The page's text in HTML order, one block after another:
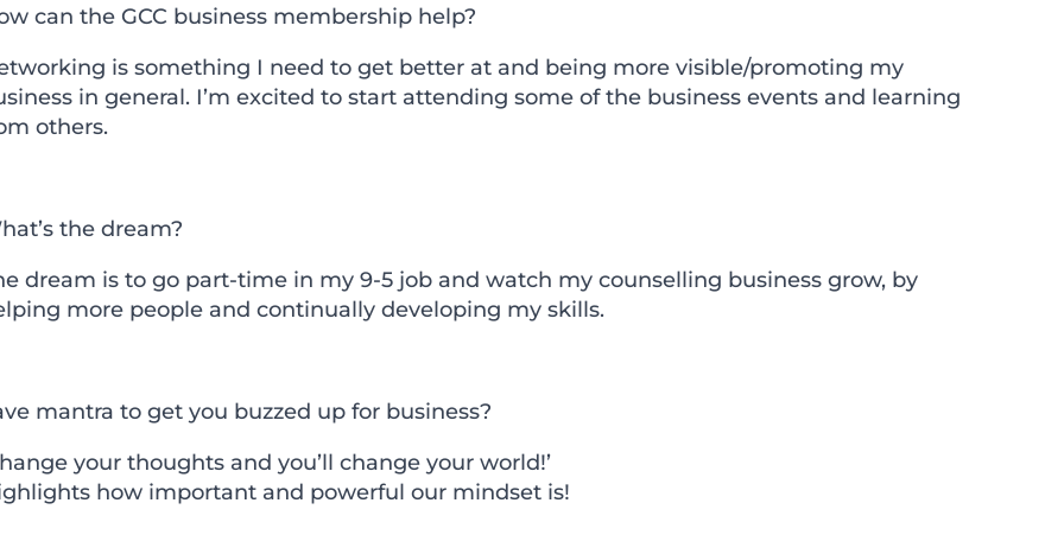
can the GCC business membership help?
is something I need to get better at and being more visible/promoting my
in general. I’m excited to start attending some of the business events and learning
others.
the dream?
dream is to go part-time in my 9-5 job and watch my counselling business grow, by
more people and continually developing my skills.
mantra to get you buzzed up for business?
your thoughts and you’ll change your world!’
how important and powerful our mindset is!